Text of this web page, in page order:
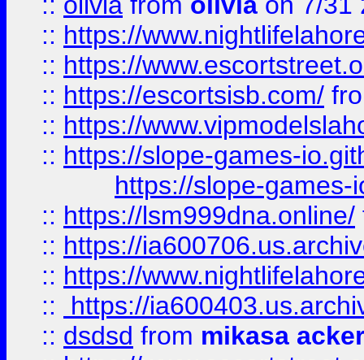
:: https://
:: https://
:: https://escortsisb.com/
:: https://
:: https://slope-games-
https://slope-games-
:: https://lsm999dna.online/
:: https://
:: https://
::
https://
:: dsdsd from mikasa